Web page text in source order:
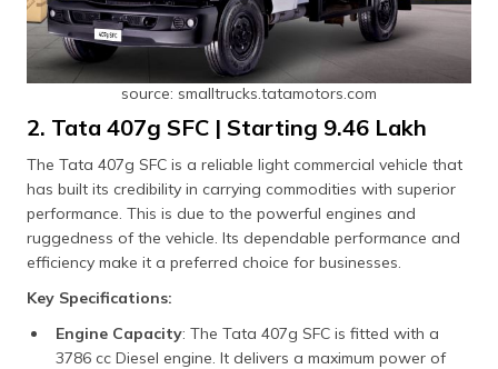
source: smalltrucks.tatamotors.com
2. Tata 407g SFC | Starting ₹9.46 Lakh
The Tata 407g SFC is a reliable light commercial vehicle that
has built its credibility in carrying commodities with superior
performance. This is due to the powerful engines and
ruggedness of the vehicle. Its dependable performance and
efficiency make it a preferred choice for businesses.
Key Specifications:
Engine Capacity: The Tata 407g SFC is fitted with a
3786 cc Diesel engine. It delivers a maximum power of